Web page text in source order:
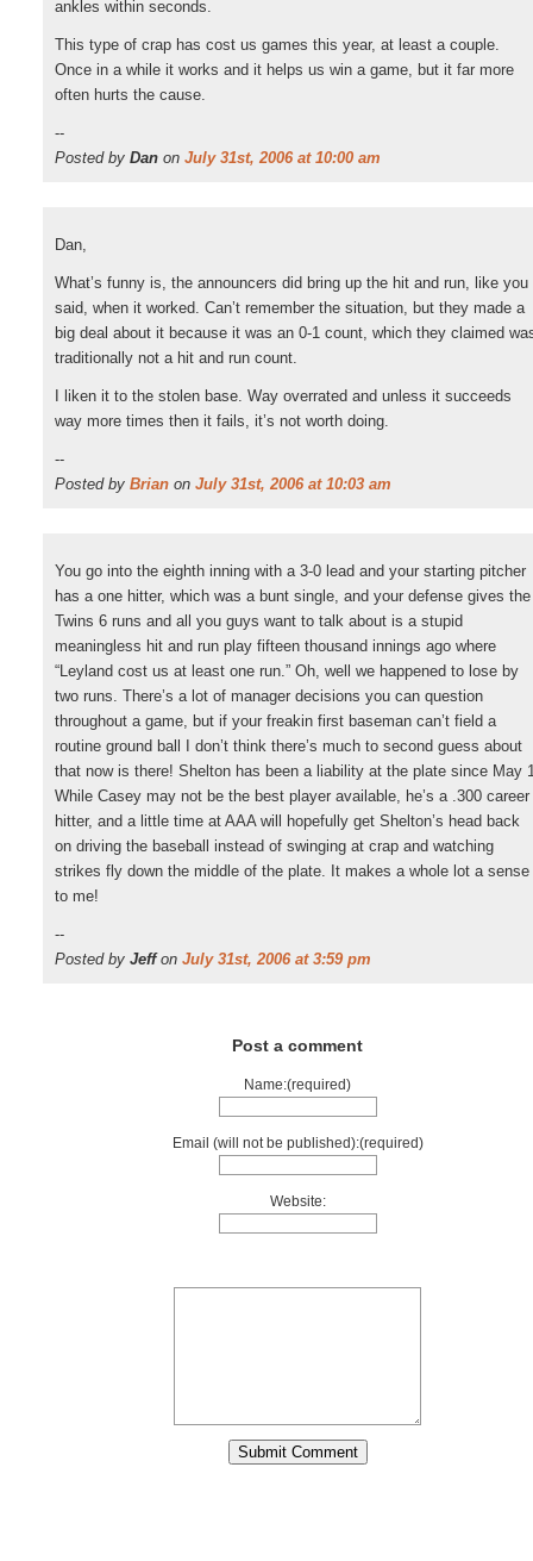
ankles within seconds.
This type of crap has cost us games this year, at least a couple.
Once in a while it works and it helps us win a game, but it far more
often hurts the cause.
--
Posted by Dan on July 31st, 2006 at 10:00 am
Dan,
What’s funny is, the announcers did bring up the hit and run, like you
said, when it worked. Can’t remember the situation, but they made a
big deal about it because it was an 0-1 count, which they claimed
traditionally not a hit and run count.
I liken it to the stolen base. Way overrated and unless it succeeds
way more times then it fails, it’s not worth doing.
--
Posted by Brian on July 31st, 2006 at 10:03 am
You go into the eighth inning with a 3-0 lead and your starting pitcher
has a one hitter, which was a bunt single, and your defense gives the
Twins 6 runs and all you guys want to talk about is a stupid
meaningless hit and run play fifteen thousand innings ago where
“Leyland cost us at least one run.” Oh, well we happened to lose by
two runs. There’s a lot of manager decisions you can question
throughout a game, but if your freakin first baseman can’t field a
routine ground ball I don’t think there’s much to second guess about
that now is there! Shelton has been a liability at the plate since May
While Casey may not be the best player available, he’s a .300 career
hitter, and a little time at AAA will hopefully get Shelton’s head back
on driving the baseball instead of swinging at crap and watching
strikes fly down the middle of the plate. It makes a whole lot a sense
to me!
--
Posted by Jeffon July 31st, 2006 at 3:59 pm
Post a comment
Name:(required)
Email (will not be published):(required)
Website: